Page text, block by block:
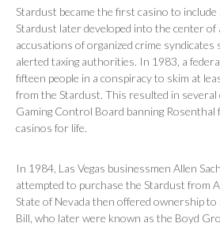
Stardust became the first casino to
Stardust later developed into the center of
accusations of organized crime syndicates
alerted taxing authorities. In 1983, a
fifteen people in a conspiracy to skim at
from the Stardust. This resulted in several
Gaming Control Board banning Rosenthal
casinos for life.
In 1984, Las Vegas businessmen Allen
attempted to purchase the Stardust from
State of Nevada then offered ownership to
Bill, who later were known as the Boyd